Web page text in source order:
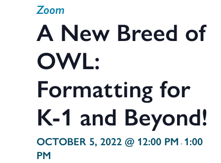
OCTOBER 5, 2022 @ 12:00 PM - 1:00
PM
A New Breed of
OWL:
Formatting for
K-1 and Beyond!
Zoom